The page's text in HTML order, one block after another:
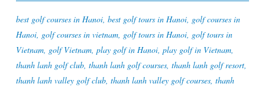
best golf courses in Hanoi, best golf tours in Hanoi, golf courses in
Hanoi, golf courses in vietnam, golf tours in Hanoi, golf tours in
Vietnam, golf Vietnam, play golf in Hanoi, play golf in Vietnam,
thanh lanh golf club, thanh lanh golf courses, thanh lanh golf resort,
thanh lanh valley golf club, thanh lanh valley golf courses, thanh